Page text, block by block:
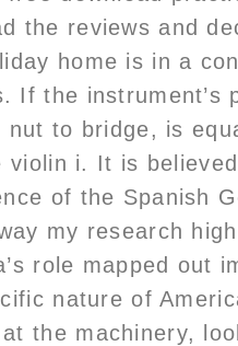
the reviews and
home is in a
If the instrument’s
nut to bridge, is
violin i. It is
of the Spanish
my research
role mapped out
nature of
the machinery,